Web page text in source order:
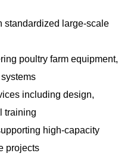
standardized large-scale
poultry farm equipment,
including design,
training
high-capacity
projects